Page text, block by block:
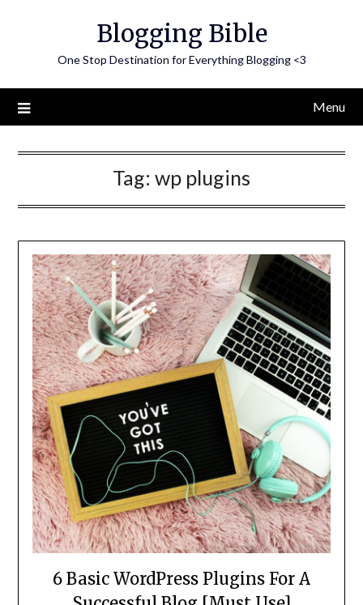
Blogging Bible
One Stop Destination for Everything Blogging <3
Menu
Tag: wp plugins
6 Basic WordPress Plugins For A